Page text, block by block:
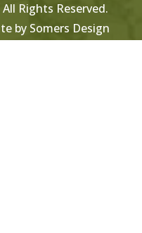
Rights Reserved.
by Somers Design